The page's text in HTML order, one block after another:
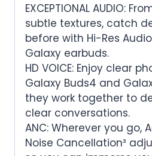
EXCEPTIONAL AUDIO:
subtle textures, catch
before with Hi-Res
Galaxy earbuds.
HD VOICE: Enjoy clear
Galaxy Buds4 and
they work together to
clear conversations.
ANC: Wherever you go,
Noise Cancellation³